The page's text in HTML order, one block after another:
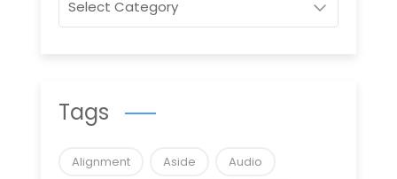
Tags
Alignment Aside Audio